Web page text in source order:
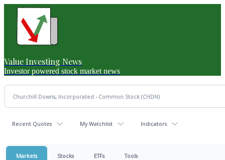
Value Investing News
Investor powered stock market news
Recent Quotes My Watchlist Indicators
Markets Stocks ETFs Tools